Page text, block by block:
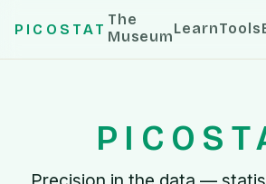
PICOSTAT
The
MuseumLearnTools